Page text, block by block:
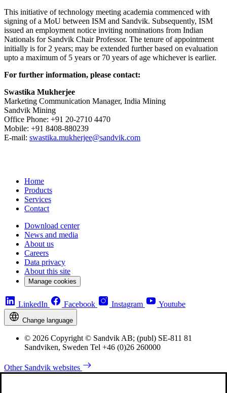
This initiative of technology meeting academia commenced with
signing of a MoU between ISM and Sandvik. Subsequently, ISM
issued an employment notice inviting nominations from Indian
Nationals for Sandvik Chair Professor. The tenure of appointment
initially is for 2 years; may be extended further based on evaluation
upto a maximum of 5 years or 70 years of age whichever is earlier.
For further information, please contact:
Swastika Mukherjee
Marketing Communication Manager, India Mining
Sandvik Mining
Office Phone: +91 20-2710 4470
Mobile: +91 8408-880239
E-mail: swastika.mukherjee@sandvik.com
Home
Products
Services
Contact
Download center
News and media
About us
Careers
Data privacy
About this site
Manage cookies
LinkedIn Facebook Instagram Youtube
Change language
© 2026 Copyright © Sandvik AB; (publ) SE-811 81
Sandviken, Sweden Tel +46 (0)26 260000
Other Sandvik websites